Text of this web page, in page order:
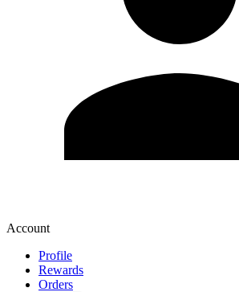
Account
Profile
Rewards
Orders